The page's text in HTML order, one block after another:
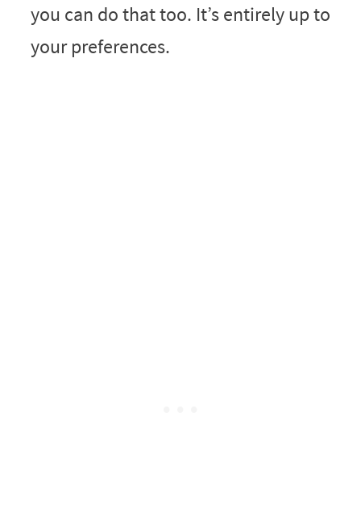
you can do that too. It’s entirely up to
your preferences.